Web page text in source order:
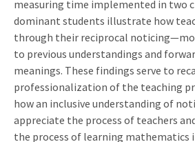
measuring time implemented in two
dominant students illustrate how
through their reciprocal
to previous understandings and
meanings. These findings serve to
professionalization of the teaching
how an inclusive understanding of
appreciate the process of teachers
the process of learning mathematics